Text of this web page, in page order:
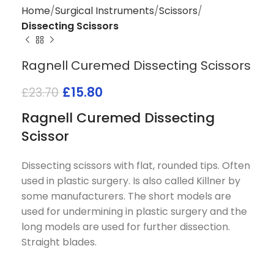
Home Surgical Instruments Scissors
Dissecting Scissors
Ragnell Curemed Dissecting Scissors
£23.70 £15.80
Ragnell Curemed Dissecting
Scissor
Dissecting scissors with flat, rounded tips. Often
used in plastic surgery. Is also called Killner by
some manufacturers. The short models are
used for undermining in plastic surgery and the
long models are used for further dissection.
Straight blades.